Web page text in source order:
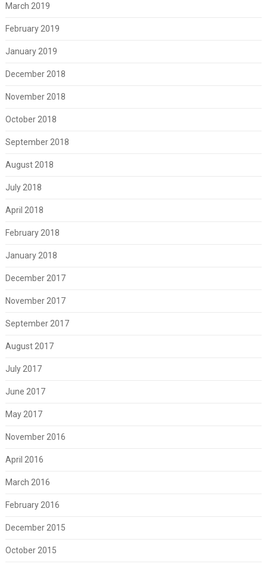
March 2019
February 2019
January 2019
December 2018
November 2018
October 2018
September 2018
August 2018
July 2018
April 2018
February 2018
January 2018
December 2017
November 2017
September 2017
August 2017
July 2017
June 2017
May 2017
November 2016
April 2016
March 2016
February 2016
December 2015
October 2015